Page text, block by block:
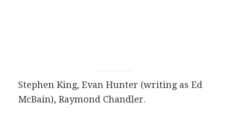
Stephen King, Evan Hunter (writing as Ed
McBain), Raymond Chandler.